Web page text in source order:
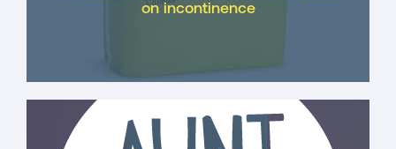
on incontinence